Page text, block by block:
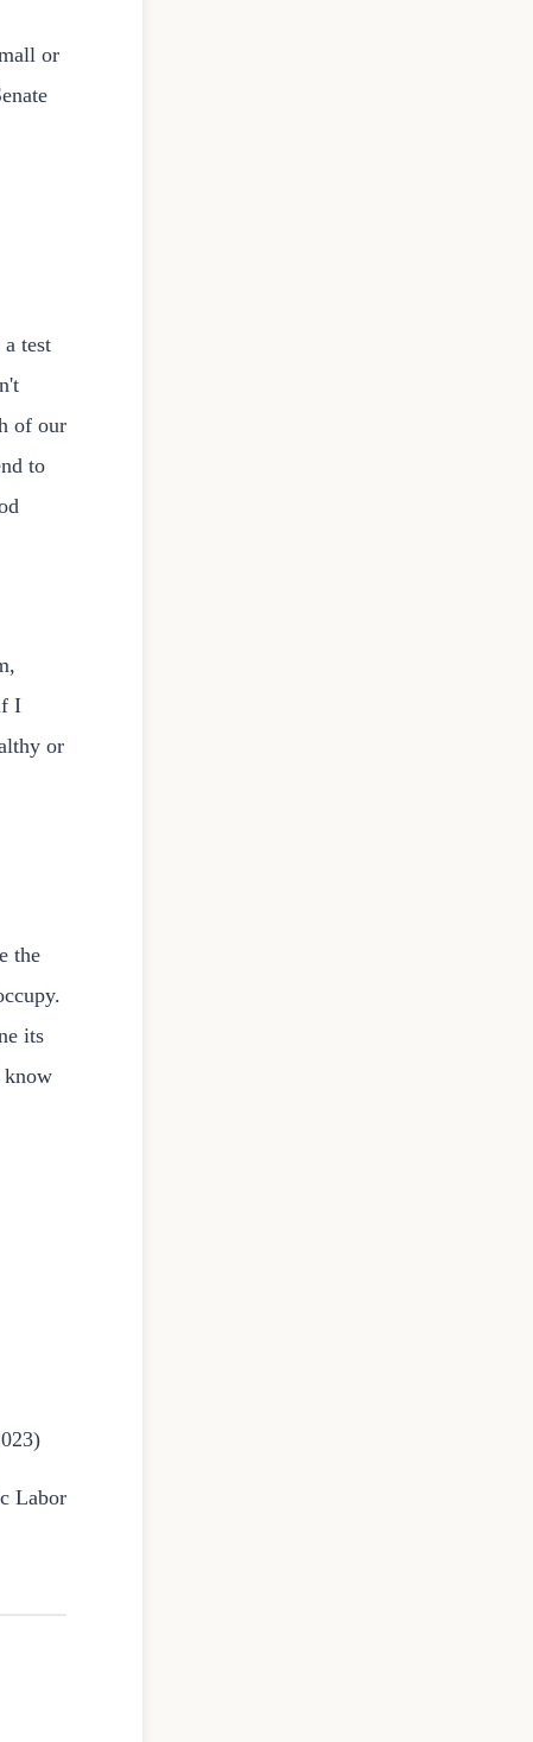
or
test
of our
to
I
or
the
its
know
Labor